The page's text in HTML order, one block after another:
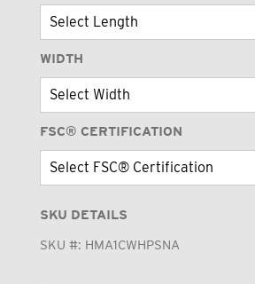
WIDTH
FSC® CERTIFICATION
SKU DETAILS
SKU #: HMA1CWHPSNA